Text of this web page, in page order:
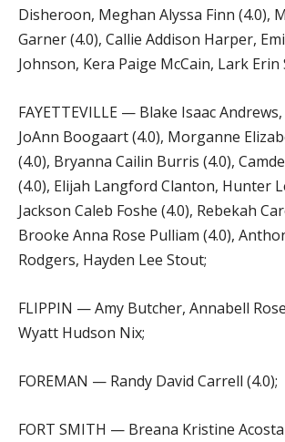
Disheroon, Meghan Alyssa Finn (4.0),
Garner (4.0), Callie Addison Harper,
Johnson, Kera Paige McCain, Lark Erin
FAYETTEVILLE — Blake Isaac
JoAnn Boogaart (4.0), Morganne
(4.0), Bryanna Cailin Burris (4.0),
(4.0), Elijah Langford Clanton, Hunter
Jackson Caleb Foshe (4.0), Rebekah
Brooke Anna Rose Pulliam (4.0),
Rodgers, Hayden Lee Stout;
FLIPPIN — Amy Butcher, Annabell
Wyatt Hudson Nix;
FOREMAN — Randy David Carrell (4.0);
FORT SMITH — Breana Kristine Acosta